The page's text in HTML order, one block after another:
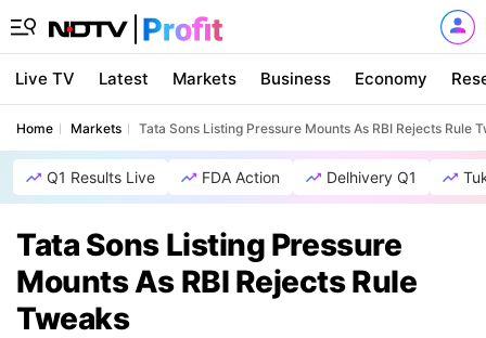
Live TV Latest Markets Business Economy
Home Markets Tata Sons Listing Pressure Mounts As RBI Rejects Rule
Q1 Results Live FDA Action Delhivery Q1
Tata Sons Listing Pressure
Mounts As RBI Rejects Rule
Tweaks